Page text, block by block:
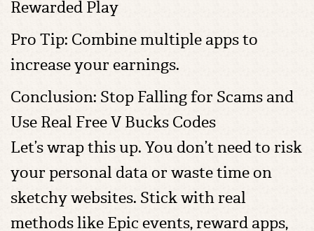
Rewarded Play
Pro Tip: Combine multiple apps to
increase your earnings.
Conclusion: Stop Falling for Scams and
Use Real Free V Bucks Codes
Let’s wrap this up. You don’t need to risk
your personal data or waste time on
sketchy websites. Stick with real
methods like Epic events, reward apps,